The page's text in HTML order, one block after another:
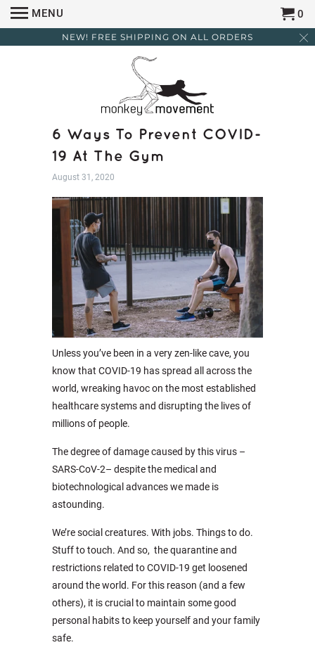
NEW! FREE SHIPPING ON ALL ORDERS
MENU 0
6 Ways To Prevent COVID-
19 At The Gym
August 31, 2020
Unless you’ve been in a very zen-like cave, you
know that COVID-19 has spread all across the
world, wreaking havoc on the most established
healthcare systems and disrupting the lives of
millions of people.
The degree of damage caused by this virus –
SARS-CoV-2– despite the medical and
biotechnological advances we made is
astounding.
We’re social creatures. With jobs. Things to do.
Stuff to touch. And so, the quarantine and
restrictions related to COVID-19 get loosened
around the world. For this reason (and a few
others), it is crucial to maintain some good
personal habits to keep yourself and your family
safe.